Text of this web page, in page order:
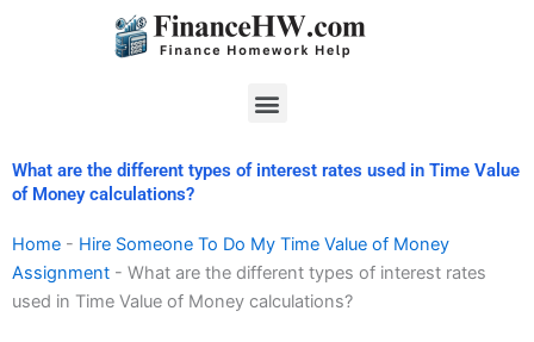
Menu
What are the different types of interest rates used in Time Value
of Money calculations?
Home - Hire Someone To Do My Time Value of Money
Assignment - What are the different types of interest rates
used in Time Value of Money calculations?